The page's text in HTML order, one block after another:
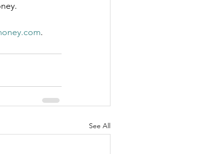
.
See All